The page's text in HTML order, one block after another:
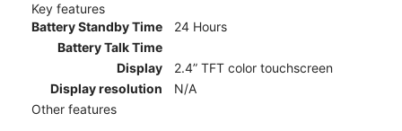
Key features
Battery Standby Time
24 Hours
Battery Talk Time
Display
2.4” TFT color touchscreen
Display resolution
N/A
Other features